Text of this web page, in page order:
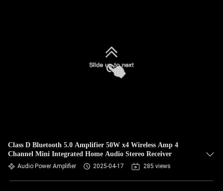
Class D Bluetooth 5.0 Amplifier 50W x4 Wireless Amp 4
Channel Mini Integrated Home Audio Stereo Receiver
Audio Power Amplifier 2025-04-17 285 views